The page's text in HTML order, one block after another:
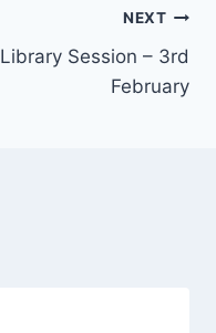
NEXT
Library Session – 3rd
February